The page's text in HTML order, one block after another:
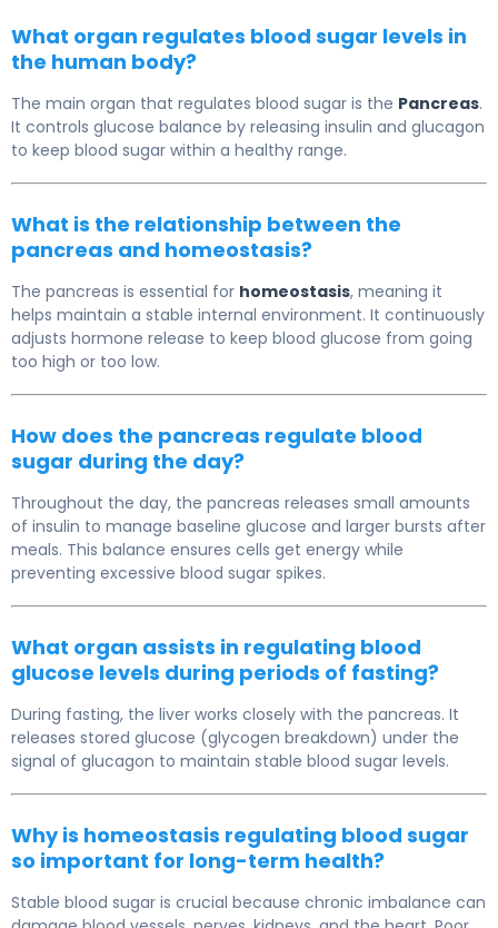
What organ regulates blood sugar levels in
the human body?
The main organ that regulates blood sugar is the Pancreas.
It controls glucose balance by releasing insulin and glucagon
to keep blood sugar within a healthy range.
What is the relationship between the
pancreas and homeostasis?
The pancreas is essential for homeostasis, meaning it
helps maintain a stable internal environment. It continuously
adjusts hormone release to keep blood glucose from going
too high or too low.
How does the pancreas regulate blood
sugar during the day?
Throughout the day, the pancreas releases small amounts
of insulin to manage baseline glucose and larger bursts after
meals. This balance ensures cells get energy while
preventing excessive blood sugar spikes.
What organ assists in regulating blood
glucose levels during periods of fasting?
During fasting, the liver works closely with the pancreas. It
releases stored glucose (glycogen breakdown) under the
signal of glucagon to maintain stable blood sugar levels.
Why is homeostasis regulating blood sugar
so important for long-term health?
Stable blood sugar is crucial because chronic imbalance can